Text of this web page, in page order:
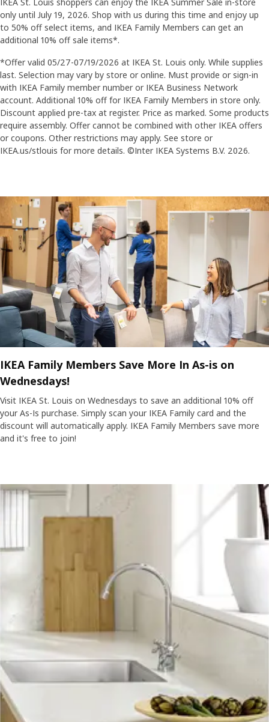
only until July 19, 2026. Shop with us during this time and enjoy up
to 50% off select items, and IKEA Family Members can get an
additional 10% off sale items*.
*Offer valid 05/27-07/19/2026 at IKEA St. Louis only. While supplies
last. Selection may vary by store or online. Must provide or sign-in
with IKEA Family member number or IKEA Business Network
account. Additional 10% off for IKEA Family Members in store only.
Discount applied pre-tax at register. Price as marked. Some products
require assembly. Offer cannot be combined with other IKEA offers
or coupons. Other restrictions may apply. See store or
IKEA.us/stlouis for more details. ©Inter IKEA Systems B.V. 2026.
IKEA Family Members Save More In As-is on
Wednesdays!
Visit IKEA St. Louis on Wednesdays to save an additional 10% off
your As-Is purchase. Simply scan your IKEA Family card and the
discount will automatically apply. IKEA Family Members save more
and it's free to join!